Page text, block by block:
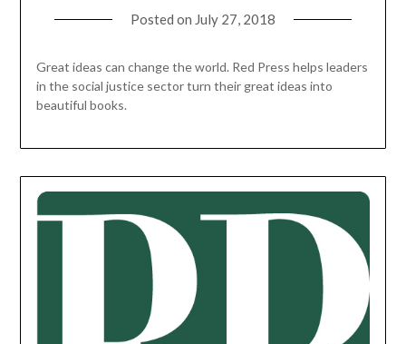
Posted on July 27, 2018
Great ideas can change the world. Red Press helps leaders
in the social justice sector turn their great ideas into
beautiful books.